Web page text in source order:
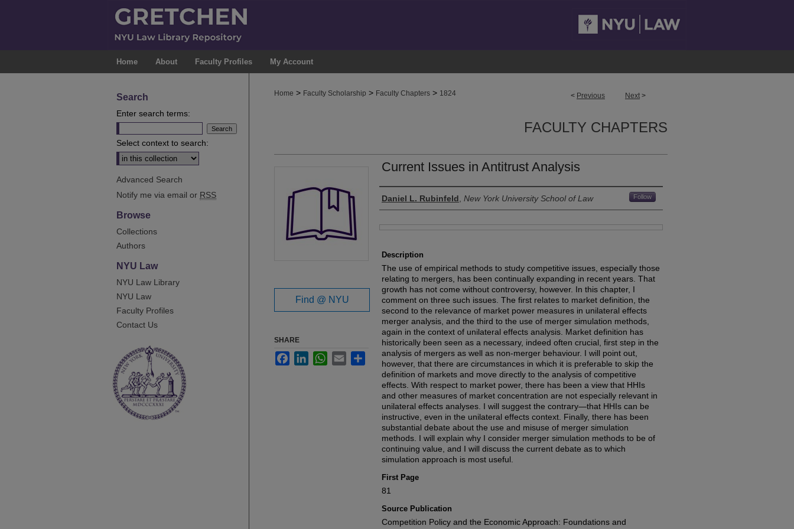
Home About Faculty Profiles My Account
< Previous Next >
Home > Faculty Scholarship > Faculty Chapters > 1824
FACULTY CHAPTERS
Current Issues in Antitrust Analysis
Authors
Daniel L. Rubinfeld New York University School of Law Follow
Description
The use of empirical methods to study competitive issues, especially those
relating to mergers, has been continually expanding in recent years. That
growth has not come without controversy, however. In this chapter, I
comment on three such issues. The first relates to market definition, the
second to the relevance of market power measures in unilateral effects
merger analysis, and the third to the use of merger simulation methods,
again in the context of unilateral effects analysis. Market definition has
historically been seen as a necessary, indeed often crucial, first step in the
analysis of mergers as well as non-merger behaviour. I will point out,
however, that there are circumstances in which it is preferable to skip the
definition of markets and move directly to the analysis of competitive
effects. With respect to market power, there has been a view that HHIs
and other measures of market concentration are not especially relevant in
unilateral effects analyses. I will suggest the contrary—that HHIs can be
instructive, even in the unilateral effects context. Finally, there has been
substantial debate about the use and misuse of merger simulation
methods. I will explain why I consider merger simulation methods to be of
continuing value, and I will discuss the current debate as to which
simulation approach is most useful.
First Page
81
Source Publication
Competition Policy and the Economic Approach: Foundations and
Find @ NYU
SHARE
FacebookLinkedInWhatsApp
Email Share
Search
Enter search terms:
Select context to search:
Advanced Search
Notify me via email or RSS
Browse
Collections
Authors
NYU Law
NYU Law Library
NYU Law
Faculty Profiles
Contact Us